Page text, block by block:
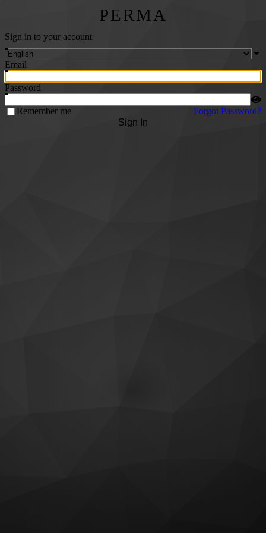
PERMA
Sign in to your account
Email
Password
Remember me
Forgot Password?
Sign In